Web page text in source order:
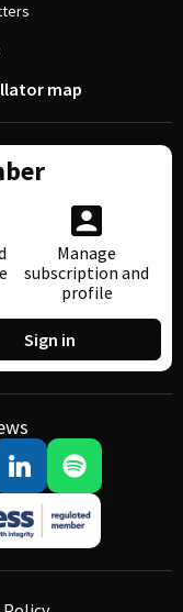
map
Manage
subscription and
profile
Sign in